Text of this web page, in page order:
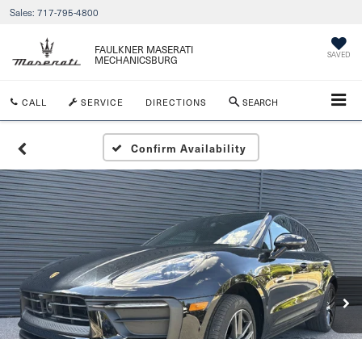
Sales: 717-795-4800
FAULKNER MASERATI
MECHANICSBURG SAVED
CALL SERVICE DIRECTIONS SEARCH
Confirm Availability